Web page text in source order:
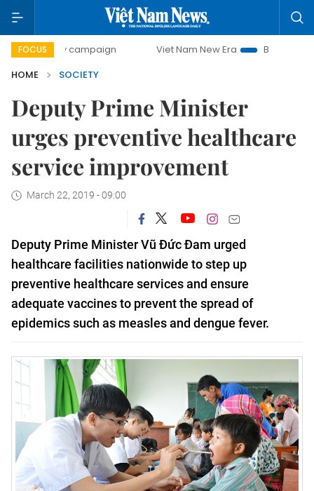
FOCUS
campaign Viet Nam New Era
Bringing Resolutions
HOME
SOCIETY
Deputy Prime Minister
urges preventive healthcare
service improvement
March 22, 2019 - 09:00
Deputy Prime Minister Vũ Đức Đam urged
healthcare facilities nationwide to step up
preventive healthcare services and ensure
adequate vaccines to prevent the spread of
epidemics such as measles and dengue fever.